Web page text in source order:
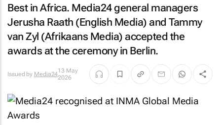
Best in Africa. Media24 general managers
Jerusha Raath (English Media) and Tammy
van Zyl (Afrikaans Media) accepted the
awards at the ceremony in Berlin.
Issued by Media2413 May
2026